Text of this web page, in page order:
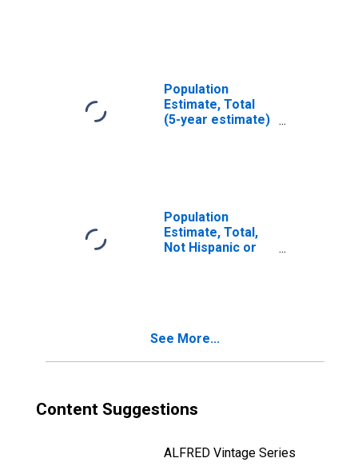
Population
Estimate, Total
(5-year estimate)
Population
Estimate, Total,
Not Hispanic or
See More...
Content Suggestions
ALFRED Vintage Series